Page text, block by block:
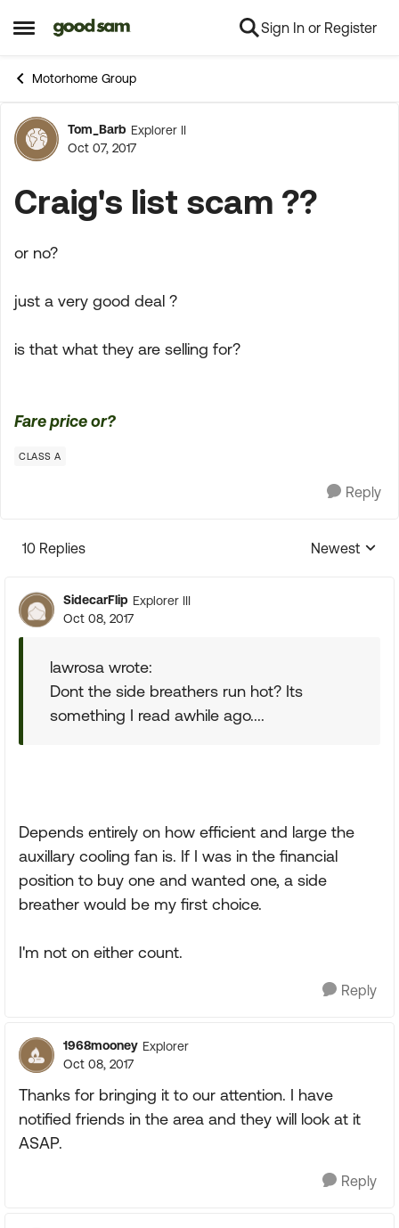
Open Side Menu
Skip to content Sign In or Register
Motorhome Group
Forum Discussion
Tom_Barb Explorer II
Oct 07, 2017
Craig's list scam ??
or no?
just a very good deal ?
is that what they are selling for?
Fare price or?
CLASS A
Reply
10 Replies
Replies
Newest
SidecarFlip Explorer III
Oct 08, 2017
lawrosa wrote:
Dont the side breathers run hot? Its
something I read awhile ago....
Depends entirely on how efficient and large the
auxillary cooling fan is. If I was in the financial
position to buy one and wanted one, a side
breather would be my first choice.
I'm not on either count.
Reply
1968mooney Explorer
Oct 08, 2017
Thanks for bringing it to our attention. I have
notified friends in the area and they will look at it
ASAP.
Reply